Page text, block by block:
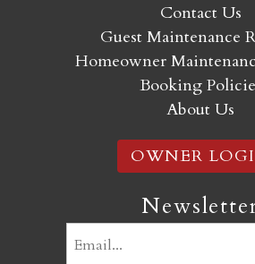
Contact Us
Guest Maintenance
Homeowner
Booking
About Us
OWNER